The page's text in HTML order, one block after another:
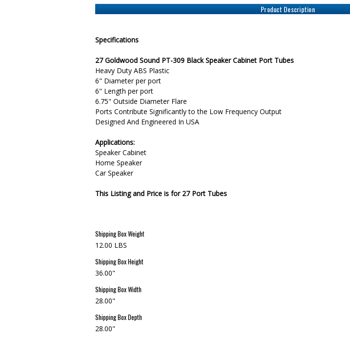
Product Description
Specifications
27 Goldwood Sound PT-309 Black Speaker Cabinet Port Tubes
Heavy Duty ABS Plastic
6" Diameter per port
6" Length per port
6.75" Outside Diameter Flare
Ports Contribute Significantly to the Low Frequency Output
Designed And Engineered In USA
Applications:
Speaker Cabinet
Home Speaker
Car Speaker
This Listing and Price is for 27 Port Tubes
Shipping Box Weight
12.00 LBS
Shipping Box Height
36.00"
Shipping Box Width
28.00"
Shipping Box Depth
28.00"